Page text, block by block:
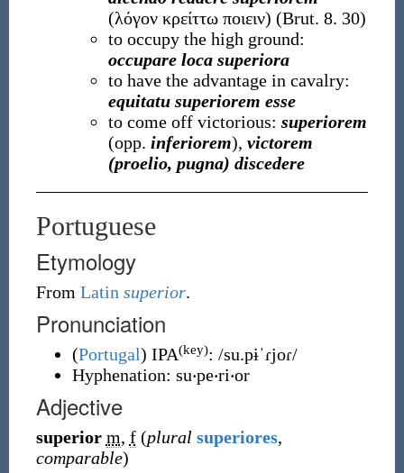
(λόγον κρείττω ποιειν) (Brut. 8. 30)
to occupy the high ground:
occupare loca superiora
to have the advantage in cavalry:
equitatu superiorem esse
to come off victorious: superiorem
(opp. inferiorem), victorem
(proelio, pugna) discedere
Portuguese
Etymology
From Latin superior.
Pronunciation
(Portugal) IPA(key): /su.pɨˈɾjoɾ/
Hyphenation: su‧pe‧ri‧or
Adjective
superior m, f (plural superiores,
comparable)